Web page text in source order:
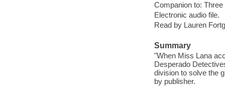
Companion to:
Electronic audio file.
Read by Lauren
Summary
"When Miss Lana
Desperado
division to solve the
by publisher.